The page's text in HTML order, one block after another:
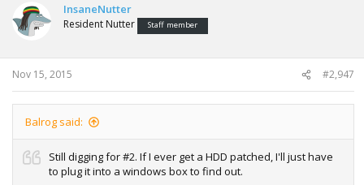
InsaneNutter
Resident Nutter Staff member
Nov 15, 2015 #2,947
Balrog said:
Still digging for #2. If I ever get a HDD patched, I'll just have
to plug it into a windows box to find out.